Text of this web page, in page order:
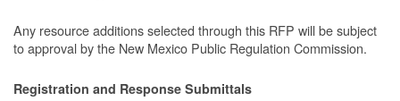
Any resource additions selected through this RFP will be subject
to approval by the New Mexico Public Regulation Commission.
Registration and Response Submittals